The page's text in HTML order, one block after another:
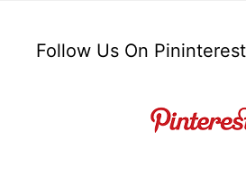
Follow Us On Pininterest